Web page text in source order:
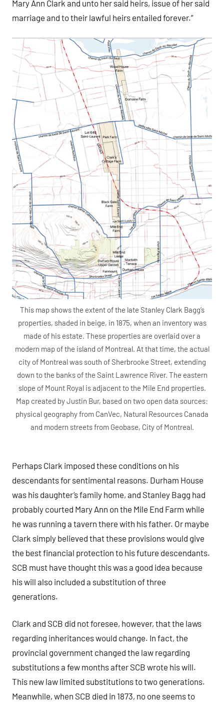
Mary Ann Clark and unto her said heirs, issue of her said
marriage and to their lawful heirs entailed forever.”
This map shows the extent of the late Stanley Clark Bagg’s
properties, shaded in beige, in 1875, when an inventory was
made of his estate. These properties are overlaid over a
modern map of the island of Montreal. At that time, the actual
city of Montreal was south of Sherbrooke Street, extending
down to the banks of the Saint Lawrence River. The eastern
slope of Mount Royal is adjacent to the Mile End properties.
Map created by Justin Bur, based on two open data sources:
physical geography from CanVec, Natural Resources Canada
and modern streets from Geobase, City of Montreal.
Perhaps Clark imposed these conditions on his
descendants for sentimental reasons. Durham House
was his daughter’s family home, and Stanley Bagg had
probably courted Mary Ann on the Mile End Farm while
he was running a tavern there with his father. Or maybe
Clark simply believed that these provisions would give
the best financial protection to his future descendants.
SCB must have thought this was a good idea because
his will also included a substitution of three
generations.
Clark and SCB did not foresee, however, that the laws
regarding inheritances would change. In fact, the
provincial government changed the law regarding
substitutions a few months after SCB wrote his will.
This new law limited substitutions to two generations.
Meanwhile, when SCB died in 1873, no one seems to